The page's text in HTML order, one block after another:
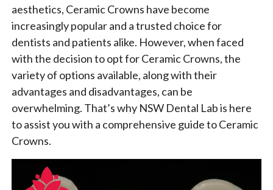
aesthetics, Ceramic Crowns have become
increasingly popular and a trusted choice for
dentists and patients alike. However, when faced
with the decision to opt for Ceramic Crowns, the
variety of options available, along with their
advantages and disadvantages, can be
overwhelming. That’s why NSW Dental Lab is here
to assist you with a comprehensive guide to Ceramic
Crowns.